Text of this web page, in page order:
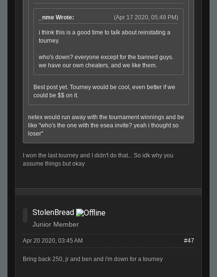
(Apr 17 2020, 05:49 PM)
_nme Wrote:
i think this is a good time to talk about reinstating a
tourney.
who's down? everyone except for the banned guys.
we have our own cheaters, and we like them.
Best post yet. Tourney would be cool, even better if we
could be $$ on it.
netex would run away with the tournament winnings and be
like "who's the one with the esea invite? yeah i thought so
loser"
I won the last tourney and I didn't do that... So idk why you
assume things but okay
StolenBread
Junior Member
Apr 20 2020, 03:45 AM #47
Bring back 250, jr and ben and i'm down for a tourney